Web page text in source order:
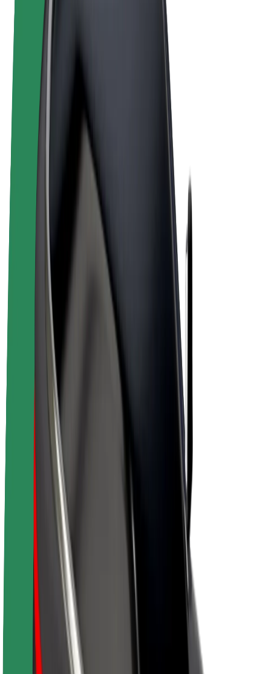
Bolt for Business
Earn with Bolt
Driver earnings
Courier earnings
Bolt Food Merchants
Franchises
Company
Careers
About Bolt
Sustainability at Bolt
Project Zero
Blog
Newsroom
Brand guidelines
Mission
Investor Relations
Leadership
Brand
Media
Urban Fund
Safety